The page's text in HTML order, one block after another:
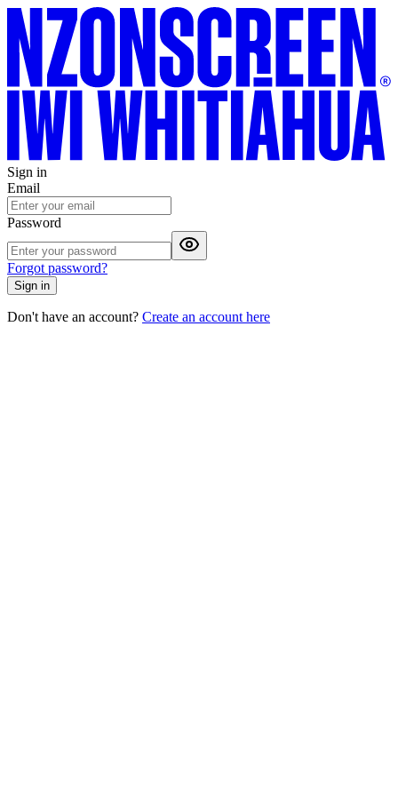
Sign in
Email
Password
Forgot password?
Sign in
Don't have an account? Create an account here